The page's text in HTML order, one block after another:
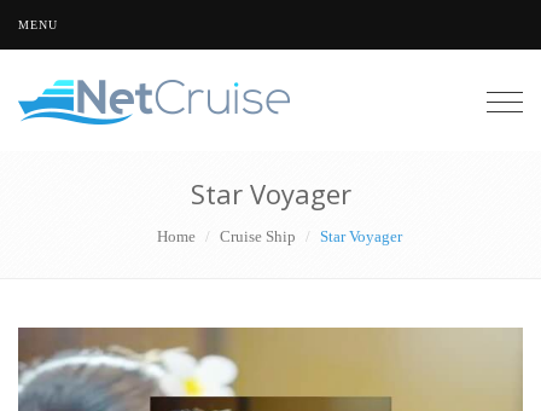
MENU
Star Voyager
Home Cruise Ship Star Voyager